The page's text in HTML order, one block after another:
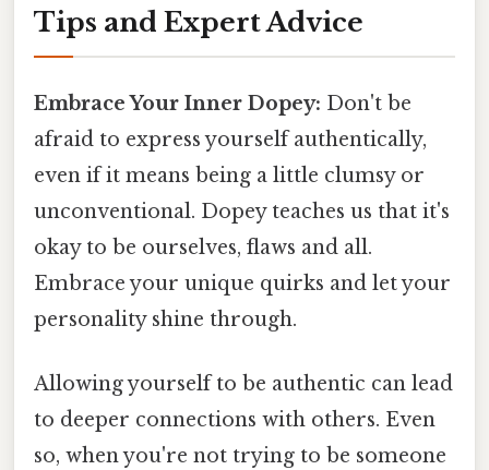
Tips and Expert Advice
Embrace Your Inner Dopey: Don't be
afraid to express yourself authentically,
even if it means being a little clumsy or
unconventional. Dopey teaches us that it's
okay to be ourselves, flaws and all.
Embrace your unique quirks and let your
personality shine through.
Allowing yourself to be authentic can lead
to deeper connections with others. Even
so, when you're not trying to be someone